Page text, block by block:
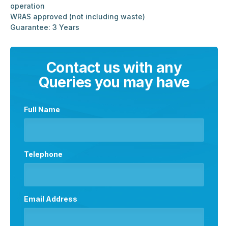
operation
WRAS approved (not including waste)
Guarantee: 3 Years
Contact us with any
Queries you may have
Full Name
Telephone
Email Address